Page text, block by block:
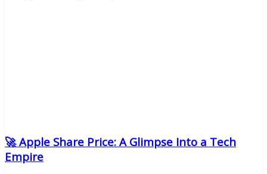
🚀 Apple Share Price: A Glimpse Into a Tech
Empire